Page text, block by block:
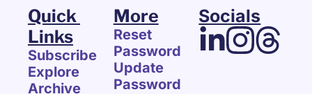
Quick
Links
Subscribe
Explore
Archive
More
Reset
Password
Update
Password
Socials